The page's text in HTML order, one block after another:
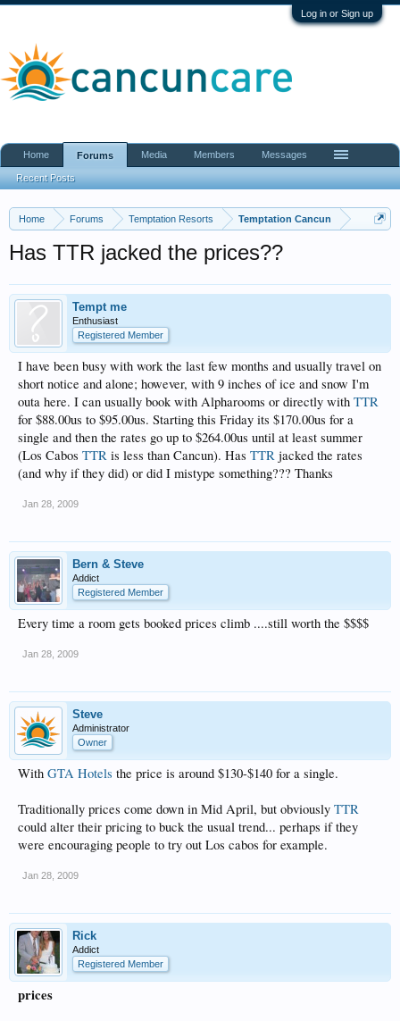
Log in or Sign up
Home Forums Temptation Resorts Temptation Cancun
Has TTR jacked the prices??
Tempt me
Enthusiast
Registered Member
I have been busy with work the last few months and usually travel on
short notice and alone; however, with 9 inches of ice and snow I'm
outa here. I can usually book with Alpharooms or directly with TTR
for $88.00us to $95.00us. Starting this Friday its $170.00us for a
single and then the rates go up to $264.00us until at least summer
(Los Cabos TTR is less than Cancun). Has TTR jacked the rates
(and why if they did) or did I mistype something??? Thanks
Jan 28, 2009
Bern & Steve
Addict
Registered Member
Every time a room gets booked prices climb ....still worth the $$$$
Jan 28, 2009
Steve
Administrator
Owner
With GTA Hotels the price is around $130-$140 for a single.
Traditionally prices come down in Mid April, but obviously TTR
could alter their pricing to buck the usual trend... perhaps if they
were encouraging people to try out Los cabos for example.
Jan 28, 2009
Rick
Addict
Registered Member
prices
Home Forums
Recent Posts
Media Members Messages